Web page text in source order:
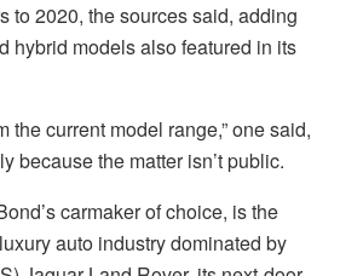
to 2020, the sources said, adding
hybrid models also featured in its
the current model range,” one said,
because the matter isn’t public.
carmaker of choice, is the
auto industry dominated by